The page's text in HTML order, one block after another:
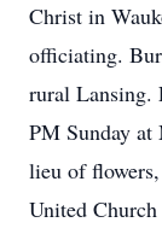
Christ in
officiating.
rural Lansing.
PM Sunday
lieu of
United